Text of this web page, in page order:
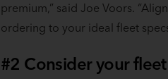
premium,” said Joe Voors.
ordering to your ideal fleet
#2 Consider your